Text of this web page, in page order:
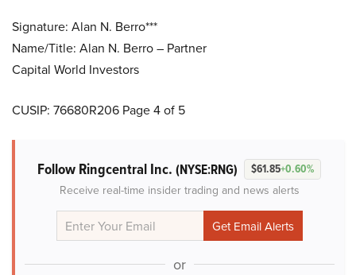
Signature: Alan N. Berro***
Name/Title: Alan N. Berro – Partner
Capital World Investors
CUSIP: 76680R206 Page 4 of 5
Follow Ringcentral Inc. (NYSE:RNG) $61.85+0.60%
Receive real-time insider trading and news alerts
or